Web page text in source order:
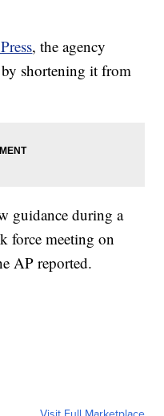
, the agency
shortening it from
guidance during a
force meeting on
AP reported.